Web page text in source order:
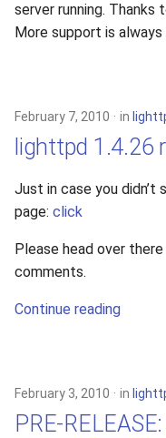
server running.
More support is
February 7, 2010 in
lighttpd 1.4.26
Just in case you didn’t
page: click
Please head over
comments.
Continue reading
February 3, 2010 in
PRE-